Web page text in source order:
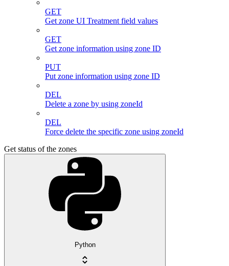
GET
Get zone UI Treatment field values
GET
Get zone information using zone ID
PUT
Put zone information using zone ID
DEL
Delete a zone by using zoneId
DEL
Force delete the specific zone using zoneId
Get status of the zones
Python